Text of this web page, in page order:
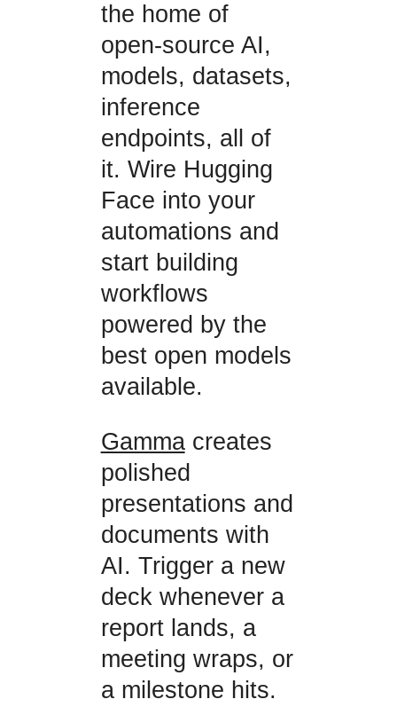
the home of
open-source AI,
models, datasets,
inference
endpoints, all of
it. Wire Hugging
Face into your
automations and
start building
workflows
powered by the
best open models
available.
Gammacreates
polished
presentations and
documents with
AI. Trigger a new
deck whenever a
report lands, a
meeting wraps, or
a milestone hits.